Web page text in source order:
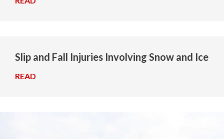
Slip and Fall Injuries Involving Snow and Ice
READ